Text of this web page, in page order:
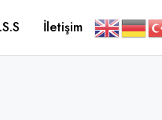
İletişim